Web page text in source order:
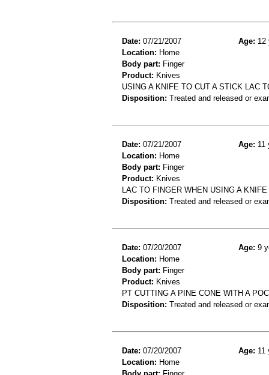
Date: 07/21/2007 Age: 12
Location: Home
Body part: Finger
Product: Knives
USING A KNIFE TO CUT A STICK LAC
Disposition: Treated and released or
Date: 07/21/2007 Age: 11
Location: Home
Body part: Finger
Product: Knives
LAC TO FINGER WHEN USING A
Disposition: Treated and released or
Date: 07/20/2007 Age: 9
Location: Home
Body part: Finger
Product: Knives
PT CUTTING A PINE CONE WITH A
Disposition: Treated and released or
Date: 07/20/2007 Age: 11
Location: Home